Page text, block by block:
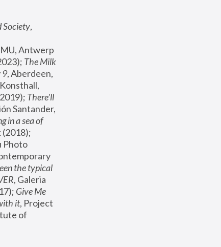
Society,
Antwerp
The Milk
9, Aberdeen,
There'll
Santander,
in a sea of
Photo
the typical
, Galeria
Give Me
it, Project
of